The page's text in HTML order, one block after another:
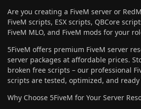
Are you creating a FiveM server or
FiveM scripts, ESX scripts, QBCore
FiveM MLO, and FiveM mods for your
5FiveM offers premium FiveM server
server packages at affordable prices.
broken free scripts – our professional
scripts are tested, optimized, and
Why Choose 5FiveM for Your Server